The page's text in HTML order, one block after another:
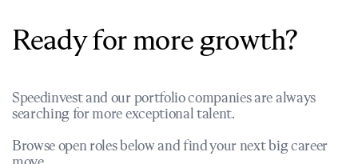
Ready for more growth?
Speedinvest and our portfolio companies are always
searching for more exceptional talent.
Browse open roles below and find your next big career